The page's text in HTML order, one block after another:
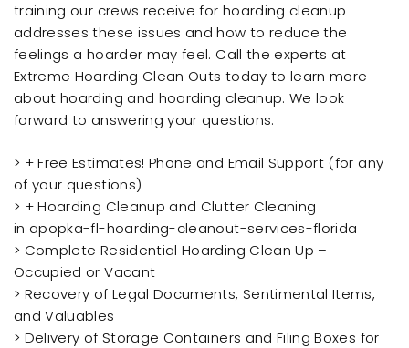
training our crews receive for hoarding cleanup
addresses these issues and how to reduce the
feelings a hoarder may feel. Call the experts at
Extreme Hoarding Clean Outs today to learn more
about hoarding and hoarding cleanup. We look
forward to answering your questions.
> + Free Estimates! Phone and Email Support (for any
of your questions)
> + Hoarding Cleanup and Clutter Cleaning
in apopka-fl-hoarding-cleanout-services-florida
> Complete Residential Hoarding Clean Up –
Occupied or Vacant
> Recovery of Legal Documents, Sentimental Items,
and Valuables
> Delivery of Storage Containers and Filing Boxes for